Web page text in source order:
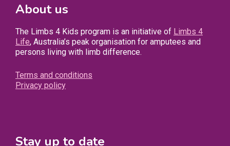
About us
The Limbs 4 Kids program is an initiative of Limbs 4
Life, Australia’s peak organisation for amputees and
persons living with limb difference.
Terms and conditions
Privacy policy
Stay up to date